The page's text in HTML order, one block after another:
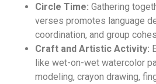
Circle Time: Gathering
verses promotes language
coordination, and group
Craft and Artistic Activity:
like wet-on-wet watercolor
modeling, crayon drawing,